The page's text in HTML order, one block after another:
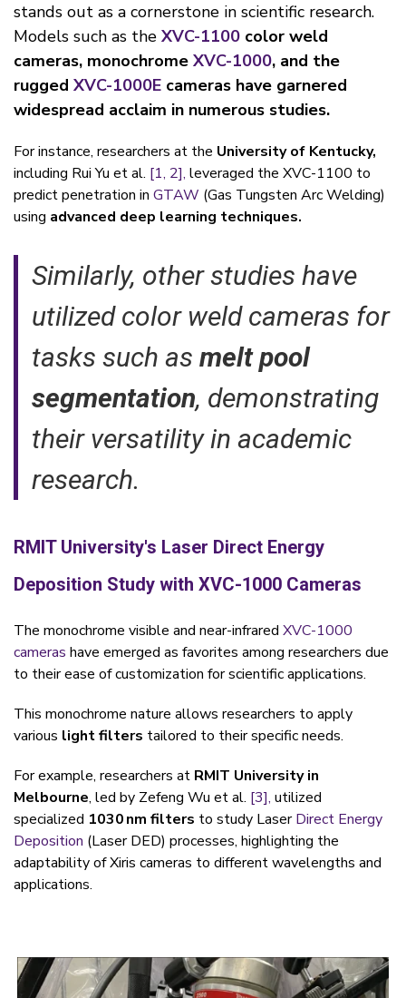
stands out as a cornerstone in scientific research.
Models such as the XVC-1100 color weld
cameras, monochrome XVC-1000, and the
rugged XVC-1000E cameras have garnered
widespread acclaim in numerous studies.
For instance, researchers at the University of Kentucky,
including Rui Yu et al. [1, 2], leveraged the XVC-1100 to
predict penetration in GTAW (Gas Tungsten Arc Welding)
using advanced deep learning techniques.
Similarly, other studies have
utilized color weld cameras for
tasks such as melt pool
segmentation, demonstrating
their versatility in academic
research.
RMIT University's Laser Direct Energy
Deposition Study with XVC-1000 Cameras
The monochrome visible and near-infrared XVC-1000
cameras have emerged as favorites among researchers due
to their ease of customization for scientific applications.
This monochrome nature allows researchers to apply
various light filters tailored to their specific needs.
For example, researchers at RMIT University in
Melbourne, led by Zefeng Wu et al. [3], utilized
specialized 1030 nm filters to study LaserDirect Energy
Deposition (Laser DED) processes, highlighting the
adaptability of Xiris cameras to different wavelengths and
applications.